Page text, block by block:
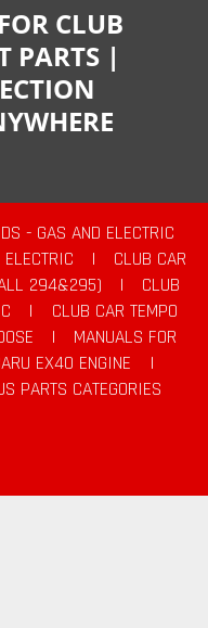
CLUB
PARTS |
- GAS AND ELECTRIC
|
CLUB CAR
294&295)
|
CLUB
|
CLUB CAR TEMPO
|
MANUALS FOR
EX40 ENGINE
|
PARTS CATEGORIES